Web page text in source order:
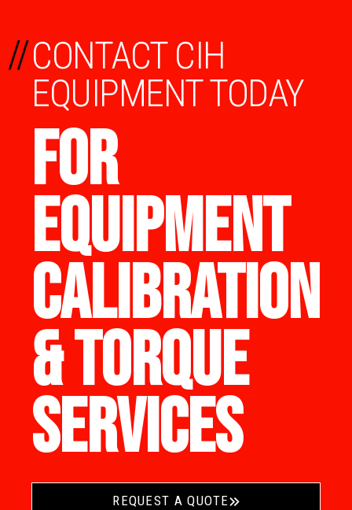
CONTACT CIH
EQUIPMENT TODAY
FOR
EQUIPMENT
CALIBRATION
& TORQUE
SERVICES
//
REQUEST A QUOTE